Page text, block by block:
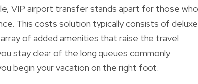
VIP airport transfer stands apart for those who
This costs solution typically consists of deluxe
of added amenities that raise the travel
stay clear of the long queues commonly
begin your vacation on the right foot.